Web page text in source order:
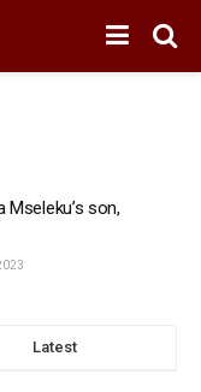
son,
Latest